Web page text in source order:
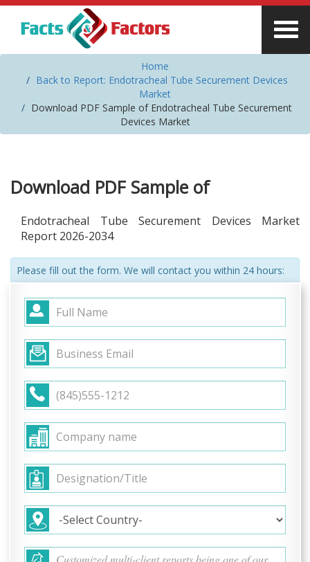
Home
Back to Report: Endotracheal Tube Securement Devices
Market
Download PDF Sample of Endotracheal Tube Securement
Devices Market
Download PDF Sample of
Endotracheal Tube Securement Devices Market
Report 2026-2034
Please fill out the form. We will contact you within 24 hours: